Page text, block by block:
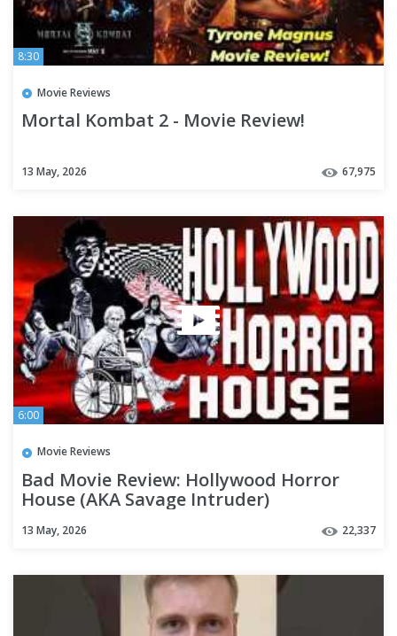
8:30
Movie Reviews
Mortal Kombat 2 - Movie Review!
13 May, 2026 67,975
6:00
Movie Reviews
Bad Movie Review: Hollywood Horror
House (AKA Savage Intruder)
13 May, 2026 22,337